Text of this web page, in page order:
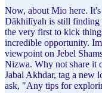
Now, about Mio here.
Dākhilīyah is still finding
the very first to kick
incredible opportunity.
viewpoint on Jebel
Nizwa. Why not share it
Jabal Akhdar, tag a new
ask, "Any tips for